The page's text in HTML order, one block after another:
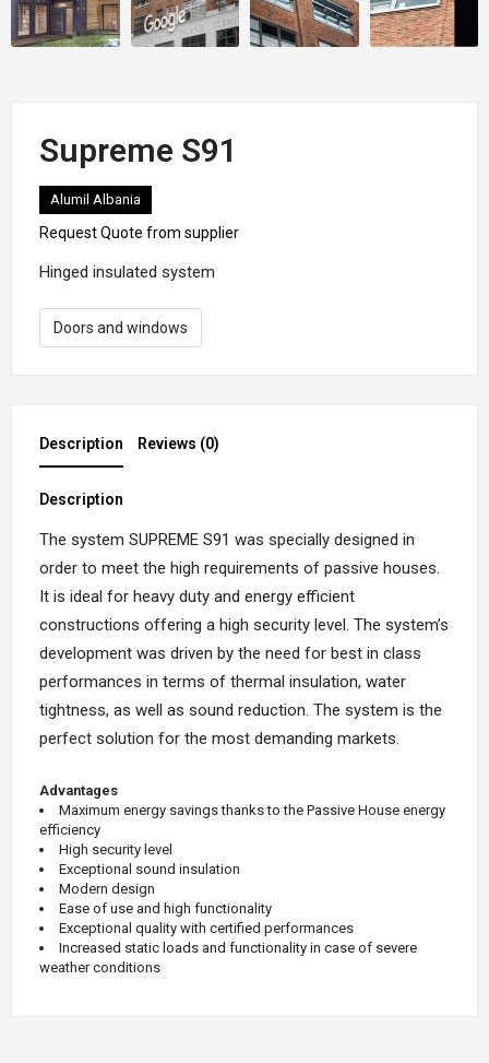
Supreme S91
Alumil Albania
Request Quote from supplier
Hinged insulated system
Doors and windows
Description Reviews (0)
Description
The system SUPREME S91 was specially designed in
order to meet the high requirements of passive houses.
It is ideal for heavy duty and energy efficient
constructions offering a high security level. The system’s
development was driven by the need for best in class
performances in terms of thermal insulation, water
tightness, as well as sound reduction. The system is the
perfect solution for the most demanding markets.
Advantages
Maximum energy savings thanks to the Passive House energy
efficiency
High security level
Exceptional sound insulation
Modern design
Ease of use and high functionality
Exceptional quality with certified performances
Increased static loads and functionality in case of severe
weather conditions